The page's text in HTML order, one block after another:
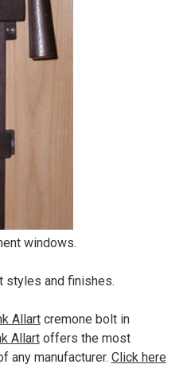
windows.
styles and finishes.
Allartcremone bolt in
Allartoffers the most
any manufacturer. Click here